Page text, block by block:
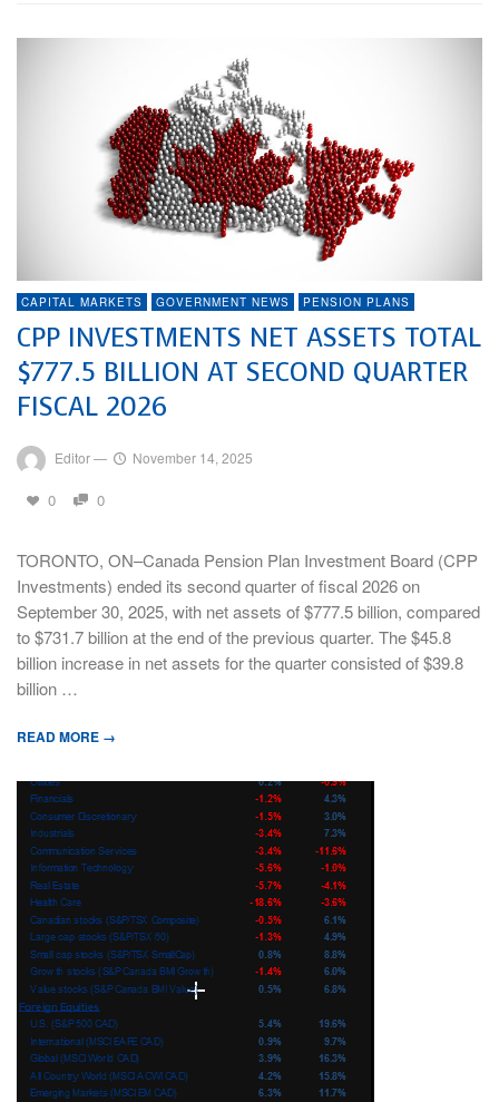
CAPITAL MARKETS GOVERNMENT NEWS PENSION PLANS
CPP INVESTMENTS NET ASSETS TOTAL
$777.5 BILLION AT SECOND QUARTER
FISCAL 2026
Editor— November 14, 2025
0 0
TORONTO, ON–Canada Pension Plan Investment Board (CPP
Investments) ended its second quarter of fiscal 2026 on
September 30, 2025, with net assets of $777.5 billion, compared
to $731.7 billion at the end of the previous quarter. The $45.8
billion increase in net assets for the quarter consisted of $39.8
billion …
READ MORE →